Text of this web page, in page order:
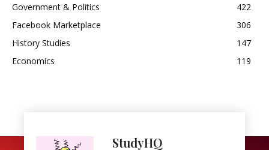
Government & Politics
422
Facebook Marketplace
306
History Studies
147
Economics
119
StudyHQ